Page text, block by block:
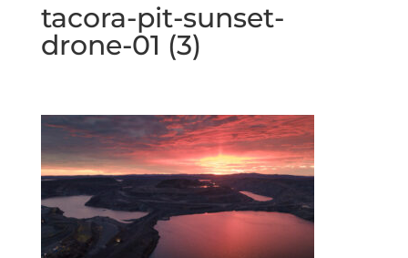
tacora-pit-sunset-
drone-01 (3)